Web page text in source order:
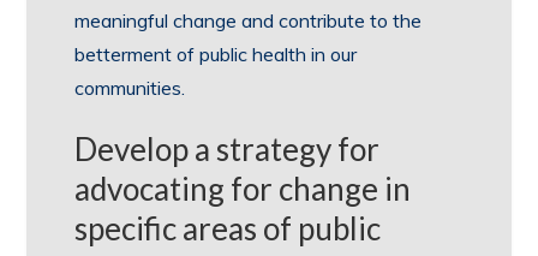
meaningful change and contribute to the
betterment of public health in our
communities.
Develop a strategy for
advocating for change in
specific areas of public